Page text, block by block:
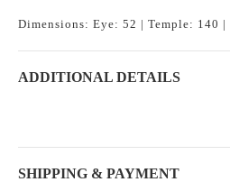
Dimensions: Eye: 52 | Temple: 140
ADDITIONAL DETAILS
SHIPPING & PAYMENT